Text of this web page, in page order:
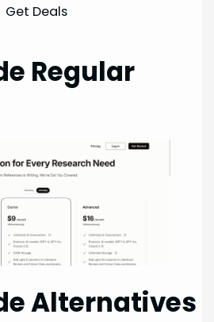
Get Deals
Regular
Alternatives